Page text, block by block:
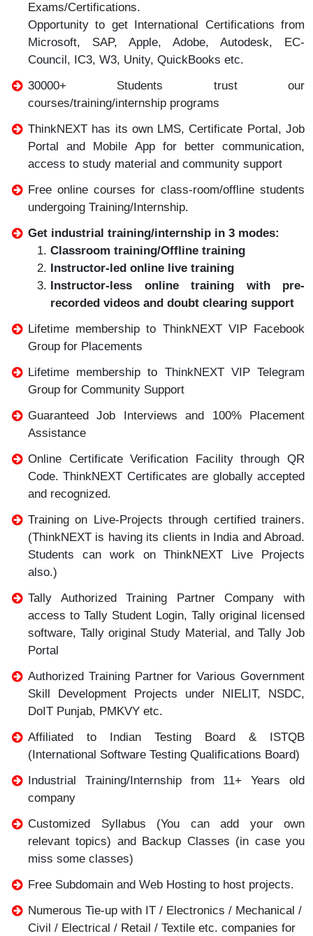
Exams/Certifications.
Opportunity to get International Certifications from
Microsoft, SAP, Apple, Adobe, Autodesk, EC-
Council, IC3, W3, Unity, QuickBooks etc.
30000+ Students trust our
courses/training/internship programs
ThinkNEXT has its own LMS, Certificate Portal, Job
Portal and Mobile App for better communication,
access to study material and community support
Free online courses for class-room/offline students
undergoing Training/Internship.
Get industrial training/internship in 3 modes:
Classroom training/Offline training
Instructor-led online live training
Instructor-less online training with pre-
recorded videos and doubt clearing support
Lifetime membership to ThinkNEXT VIP Facebook
Group for Placements
Lifetime membership to ThinkNEXT VIP Telegram
Group for Community Support
Guaranteed Job Interviews and 100% Placement
Assistance
Online Certificate Verification Facility through QR
Code. ThinkNEXT Certificates are globally accepted
and recognized.
Training on Live-Projects through certified trainers.
(ThinkNEXT is having its clients in India and Abroad.
Students can work on ThinkNEXT Live Projects
also.)
Tally Authorized Training Partner Company with
access to Tally Student Login, Tally original licensed
software, Tally original Study Material, and Tally Job
Portal
Authorized Training Partner for Various Government
Skill Development Projects under NIELIT, NSDC,
DoIT Punjab, PMKVY etc.
Affiliated to Indian Testing Board & ISTQB
(International Software Testing Qualifications Board)
Industrial Training/Internship from 11+ Years old
company
Customized Syllabus (You can add your own
relevant topics) and Backup Classes (in case you
miss some classes)
Free Subdomain and Web Hosting to host projects.
Numerous Tie-up with IT / Electronics / Mechanical /
Civil / Electrical / Retail / Textile etc. companies for